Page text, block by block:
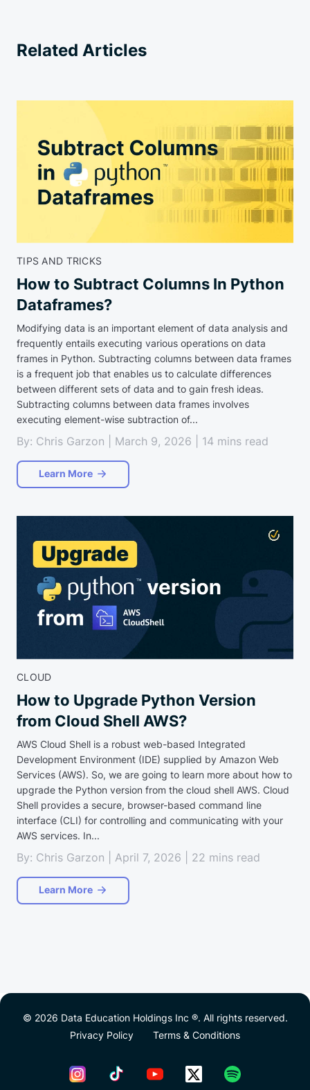
Related Articles
TIPS AND TRICKS
How to Subtract Columns In Python
Dataframes?
Modifying data is an important element of data analysis and
frequently entails executing various operations on data
frames in Python. Subtracting columns between data frames
is a frequent job that enables us to calculate differences
between different sets of data and to gain fresh ideas.
Subtracting columns between data frames involves
executing element-wise subtraction of...
By: Chris Garzon | March 9, 2026 | 14 mins read
Learn More
CLOUD
How to Upgrade Python Version
from Cloud Shell AWS?
AWS Cloud Shell is a robust web-based Integrated
Development Environment (IDE) supplied by Amazon Web
Services (AWS). So, we are going to learn more about how to
upgrade the Python version from the cloud shell AWS. Cloud
Shell provides a secure, browser-based command line
interface (CLI) for controlling and communicating with your
AWS services. In...
By: Chris Garzon | April 7, 2026 | 22 mins read
Learn More
© 2026 Data Education Holdings Inc ®. All rights reserved.
Privacy Policy
Terms & Conditions